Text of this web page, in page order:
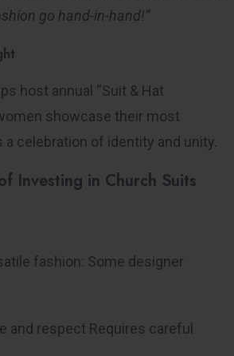
go hand-in-hand!”
host annual “Suit & Hat
showcase their most
a celebration of identity and unity.
Investing in Church Suits
fashion: Some designer
and respect Requires careful